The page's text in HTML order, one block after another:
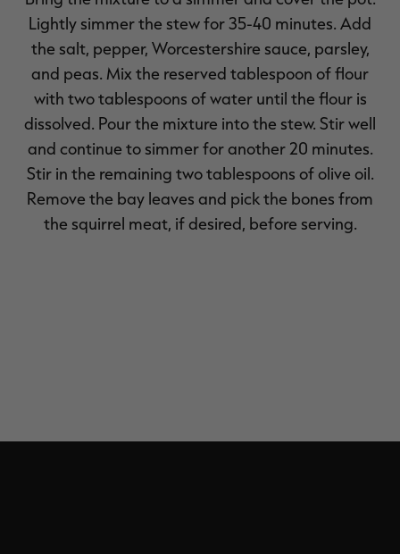
Lightly simmer the stew for 35-40 minutes. Add
the salt, pepper, Worcestershire sauce, parsley,
and peas. Mix the reserved tablespoon of flour
with two tablespoons of water until the flour is
dissolved. Pour the mixture into the stew. Stir well
and continue to simmer for another 20 minutes.
Stir in the remaining two tablespoons of olive oil.
Remove the bay leaves and pick the bones from
the squirrel meat, if desired, before serving.